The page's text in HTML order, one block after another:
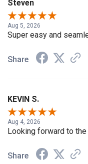
Steven
Aug 5, 2026
Super easy and
Share
KEVIN S.
Aug 4, 2026
Looking forward to
Share